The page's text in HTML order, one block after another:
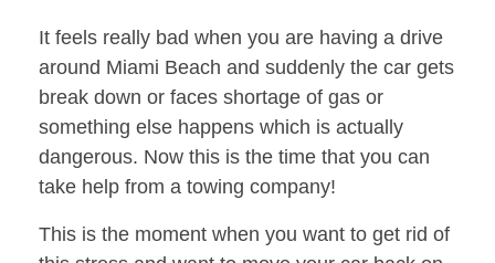
It feels really bad when you are having a drive
around Miami Beach and suddenly the car gets
break down or faces shortage of gas or
something else happens which is actually
dangerous. Now this is the time that you can
take help from a towing company!
This is the moment when you want to get rid of